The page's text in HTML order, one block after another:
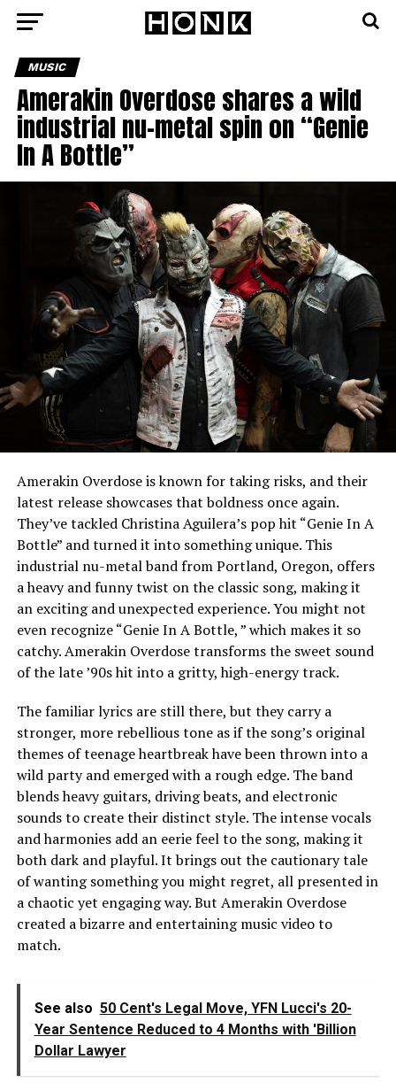
MUSIC
Amerakin Overdose shares a wild
industrial nu-metal spin on “Genie
In A Bottle”
Amerakin Overdose is known for taking risks, and their
latest release showcases that boldness once again.
They’ve tackled Christina Aguilera’s pop hit “Genie In A
Bottle” and turned it into something unique. This
industrial nu-metal band from Portland, Oregon, offers
a heavy and funny twist on the classic song, making it
an exciting and unexpected experience. You might not
even recognize “Genie In A Bottle, ” which makes it so
catchy. Amerakin Overdose transforms the sweet sound
of the late ’90s hit into a gritty, high-energy track.
The familiar lyrics are still there, but they carry a
stronger, more rebellious tone as if the song’s original
themes of teenage heartbreak have been thrown into a
wild party and emerged with a rough edge. The band
blends heavy guitars, driving beats, and electronic
sounds to create their distinct style. The intense vocals
and harmonies add an eerie feel to the song, making it
both dark and playful. It brings out the cautionary tale
of wanting something you might regret, all presented in
a chaotic yet engaging way. But Amerakin Overdose
created a bizarre and entertaining music video to
match.
See also 50 Cent's Legal Move, YFN Lucci's 20-
Year Sentence Reduced to 4 Months with 'Billion
Dollar Lawyer